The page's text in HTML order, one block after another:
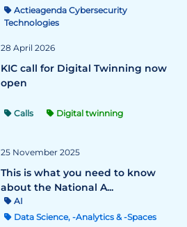
Actieagenda Cybersecurity
Technologies
28 April 2026
KIC call for Digital Twinning now
open
Calls Digital twinning
25 November 2025
This is what you need to know
about the National A...
AI
Data Science, -Analytics & -Spaces